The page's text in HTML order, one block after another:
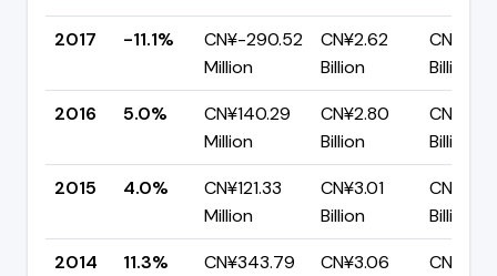
2017 -11.1%
CN¥-290.52
Million
CN¥2.62
Billion
CN¥2.91
Billion
2016
5.0%
CN¥140.29
Million
CN¥2.80
Billion
CN¥2.66
Billion
2015
4.0%
CN¥121.33
Million
CN¥3.01
Billion
CN¥2.89
Billion
2014
11.3%
CN¥343.79
CN¥3.06
CN¥2.71